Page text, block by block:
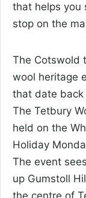
that helps you
stop on the
The Cotswold
wool heritage
that date back
The Tetbury
held on the
Holiday
The event
up Gumstoll